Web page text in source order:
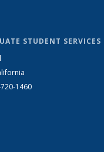
STUDENT SERVICES
1460